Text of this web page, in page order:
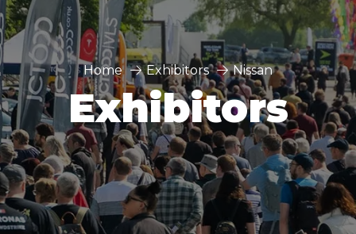
Home Exhibitors Nissan
Exhibitors